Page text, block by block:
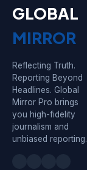
GLOBAL
MIRROR
Reflecting Truth.
Reporting Beyond
Headlines. Global
Mirror Pro brings
you high-fidelity
journalism and
unbiased reporting.